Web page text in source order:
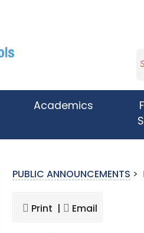
Academics
PUBLIC ANNOUNCEMENTS >
Print | Email